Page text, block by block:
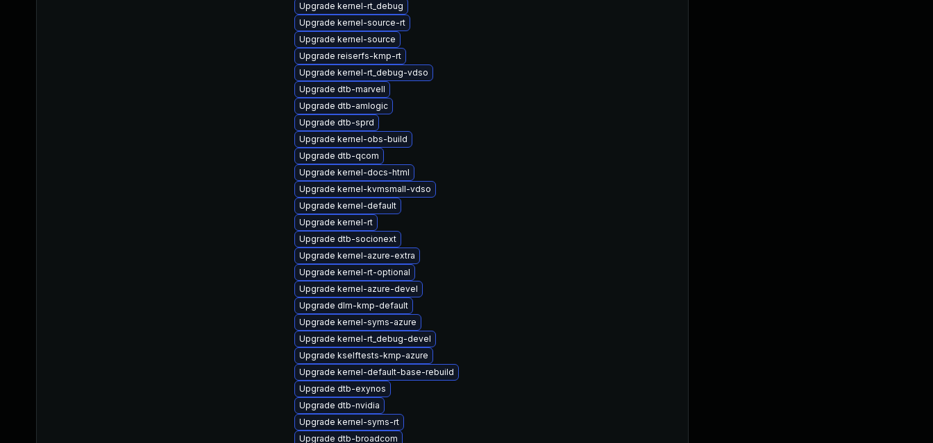
Upgrade kernel-rt_debug
Upgrade kernel-source-rt
Upgrade kernel-source
Upgrade reiserfs-kmp-rt
Upgrade kernel-rt_debug-vdso
Upgrade dtb-marvell
Upgrade dtb-amlogic
Upgrade dtb-sprd
Upgrade kernel-obs-build
Upgrade dtb-qcom
Upgrade kernel-docs-html
Upgrade kernel-kvmsmall-vdso
Upgrade kernel-default
Upgrade kernel-rt
Upgrade dtb-socionext
Upgrade kernel-azure-extra
Upgrade kernel-rt-optional
Upgrade kernel-azure-devel
Upgrade dlm-kmp-default
Upgrade kernel-syms-azure
Upgrade kernel-rt_debug-devel
Upgrade kselftests-kmp-azure
Upgrade kernel-default-base-rebuild
Upgrade dtb-exynos
Upgrade dtb-nvidia
Upgrade kernel-syms-rt
Upgrade dtb-broadcom